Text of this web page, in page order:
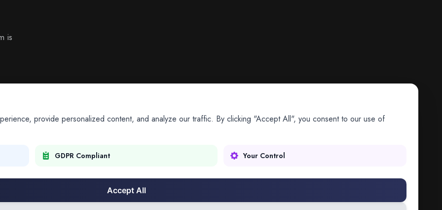
is
provide personalized content, and analyze our traffic. By clicking "Accept All", you consent to our use of
GDPR Compliant Your Control
Accept All